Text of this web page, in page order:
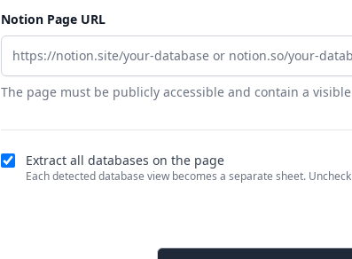
Notion Page URL
The page must be publicly accessible and contain a
Extract all databases on the page
Each detected database view becomes a separate sheet.